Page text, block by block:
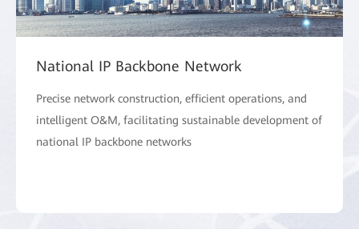
National IP Backbone Network
Precise network construction, efficient operations, and
intelligent O&M, facilitating sustainable development of
national IP backbone networks